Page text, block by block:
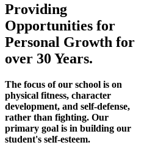
Providing
Opportunities for
Personal Growth for
over 30 Years.
The focus of our school is on
physical fitness, character
development, and self-defense,
rather than fighting. Our
primary goal is in building our
student's self-esteem.